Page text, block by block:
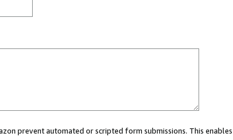
prevent automated or scripted form submissions. This